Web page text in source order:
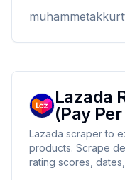
country.
Lazada
(Pay
Lazada scraper to
products. Scrape
rating scores,